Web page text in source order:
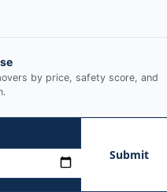
by price, safety score, and
Submit